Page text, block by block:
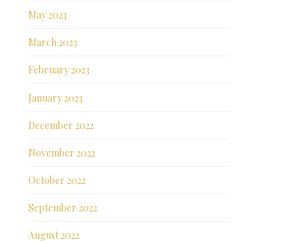
May 2023
March 2023
February 2023
January 2023
December 2022
November 2022
October 2022
September 2022
August 2022